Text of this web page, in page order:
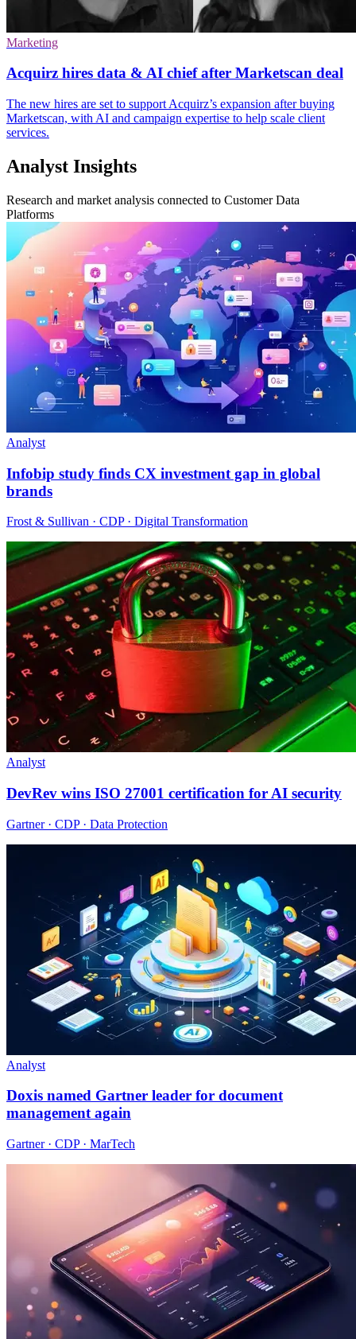
Marketing
Acquirz hires data & AI chief after Marketscan deal
The new hires are set to support Acquirz’s expansion after buying
Marketscan, with AI and campaign expertise to help scale client
services.
Analyst Insights
Research and market analysis connected to Customer Data
Platforms
Analyst
Infobip study finds CX investment gap in global
brands
Frost & Sullivan · CDP · Digital Transformation
Analyst
DevRev wins ISO 27001 certification for AI security
Gartner · CDP · Data Protection
Analyst
Doxis named Gartner leader for document
management again
Gartner · CDP · MarTech